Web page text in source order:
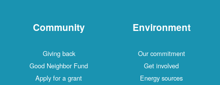
Community
Giving back
Good Neighbor Fund
Apply for a grant
Environment
Our commitment
Get involved
Energy sources